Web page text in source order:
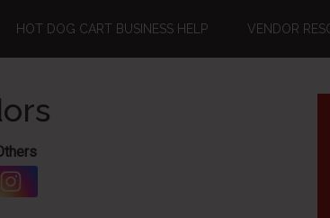
HOT DOG CART BUSINESS HELP VENDOR